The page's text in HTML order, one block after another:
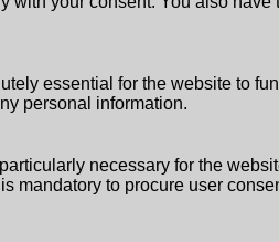
essential for the website to
personal information.
necessary for the
mandatory to procure user